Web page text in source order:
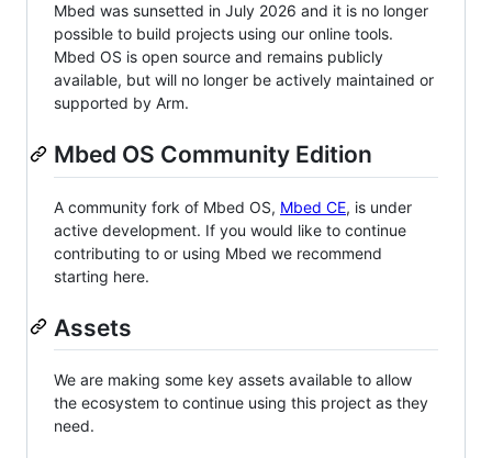
Mbed was sunsetted in July 2026 and it is no longer
possible to build projects using our online tools.
Mbed OS is open source and remains publicly
available, but will no longer be actively maintained or
supported by Arm.
Mbed OS Community Edition
A community fork of Mbed OS, Mbed CE, is under
active development. If you would like to continue
contributing to or using Mbed we recommend
starting here.
Assets
We are making some key assets available to allow
the ecosystem to continue using this project as they
need.